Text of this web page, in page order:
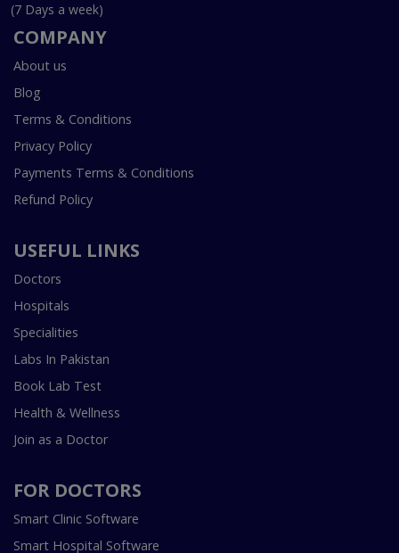
(7 Days a week)
COMPANY
About us
Blog
Terms & Conditions
Privacy Policy
Payments Terms & Conditions
Refund Policy
USEFUL LINKS
Doctors
Hospitals
Specialities
Labs In Pakistan
Book Lab Test
Health & Wellness
Join as a Doctor
FOR DOCTORS
Smart Clinic Software
Smart Hospital Software